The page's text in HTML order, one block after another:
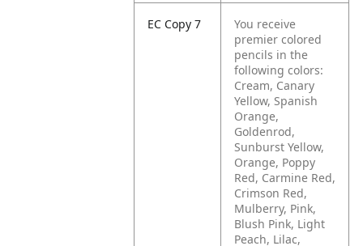
EC Copy 7
You receive
premier colored
pencils in the
following colors:
Cream, Canary
Yellow, Spanish
Orange,
Goldenrod,
Sunburst Yellow,
Orange, Poppy
Red, Carmine Red,
Crimson Red,
Mulberry, Pink,
Blush Pink, Light
Peach, Lilac,